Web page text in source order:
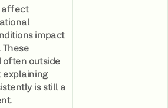
affect
impact
often outside
is still a